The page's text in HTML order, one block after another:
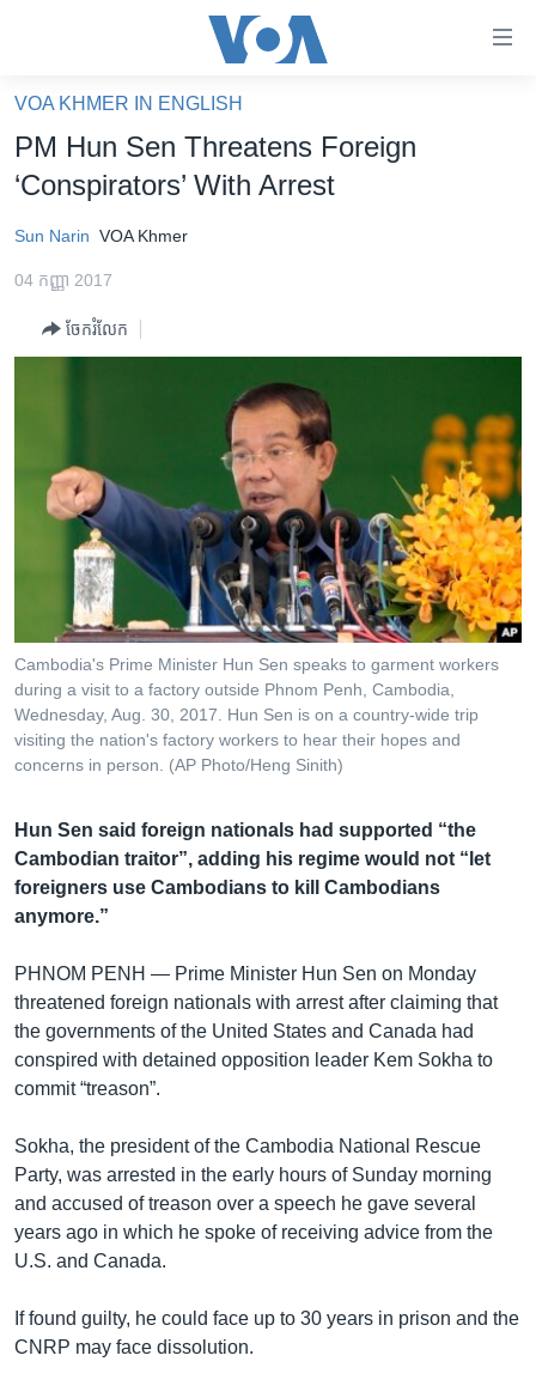
គេហទំព័រ​
ទាក់ទង
និង​
ទំព័រ​
ចូល​
ទៅ​
កាន់​
ទំព័រ​
ស្វែង​
ហេឡូវីអូអេ
កម្ពុជាច្នៃប្រតិដ្ឋ
វិទ្យុ / ផតខាសថ៍
កម្មវិធីទាំងអស់
Khmer English
បណ្តាញ​សង្គម
ភាសា
VOA KHMER IN ENGLISH
PM Hun Sen Threatens Foreign
‘Conspirators’ With Arrest
Sun Narin VOA Khmer
04 កញ្ញា 2017
ចែករំលែក
Cambodia's Prime Minister Hun Sen speaks to garment workers
during a visit to a factory outside Phnom Penh, Cambodia,
Wednesday, Aug. 30, 2017. Hun Sen is on a country-wide trip
visiting the nation's factory workers to hear their hopes and
concerns in person. (AP Photo/Heng Sinith)
Hun Sen said foreign nationals had supported “the
Cambodian traitor”, adding his regime would not “let
foreigners use Cambodians to kill Cambodians
anymore.”
PHNOM PENH — Prime Minister Hun Sen on Monday
threatened foreign nationals with arrest after claiming that
the governments of the United States and Canada had
conspired with detained opposition leader Kem Sokha to
commit “treason”.
Sokha, the president of the Cambodia National Rescue
Party, was arrested in the early hours of Sunday morning
and accused of treason over a speech he gave several
years ago in which he spoke of receiving advice from the
U.S. and Canada.
If found guilty, he could face up to 30 years in prison and the
CNRP may face dissolution.